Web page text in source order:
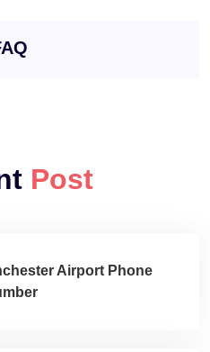
Post
Airport Phone